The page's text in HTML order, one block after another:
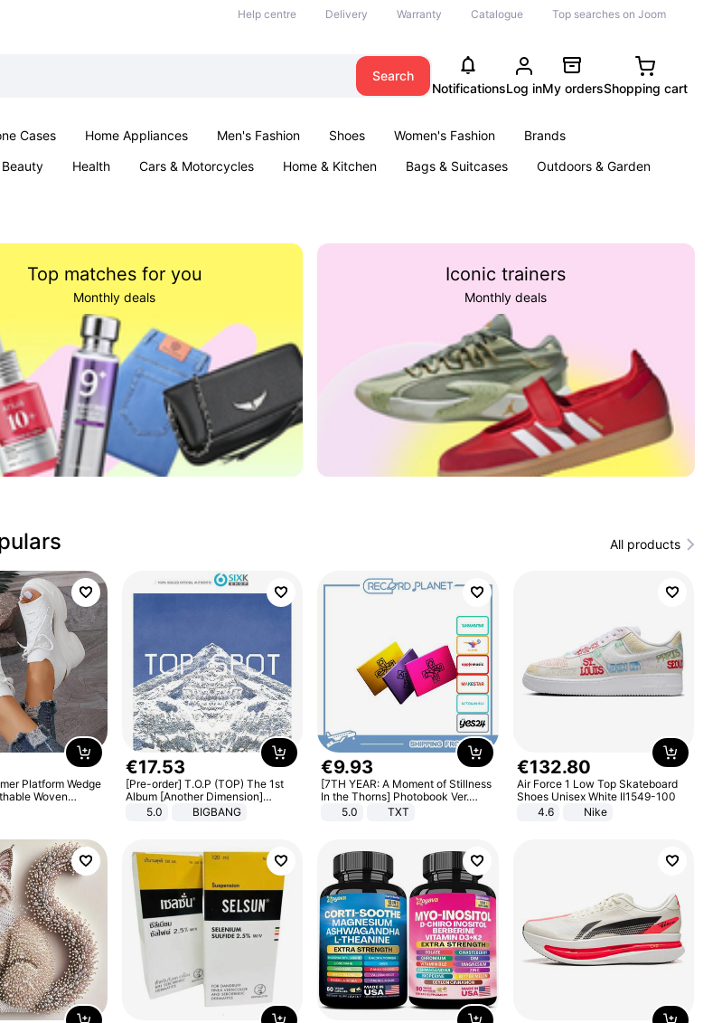
Help centre Delivery Warranty Catalogue Top searches on Joom
Search
NotificationsLog inMy ordersShopping cart
Cases Home Appliances Men's Fashion Shoes Women's Fashion
Brands
Beauty Health Cars & Motorcycles Home & Kitchen Bags & Suitcases
Outdoors & Garden
Top matches for you
Monthly deals
Iconic trainers
Monthly deals
All products
Platform Wedge
Woven
Toe Lace-up
Soft Soled
€17.53
[Pre-order] T.O.P (TOP) The 1st
Album [Another Dimension]
Standard Ver.
5.0 BIGBANG
€9.93
[7TH YEAR: A Moment of Stillness
In the Thorns] Photobook Ver.
[POB]5.0 TXT
€132.80
Air Force 1 Low Top Skateboard
Shoes Unisex White II1549-100
4.6
Nike